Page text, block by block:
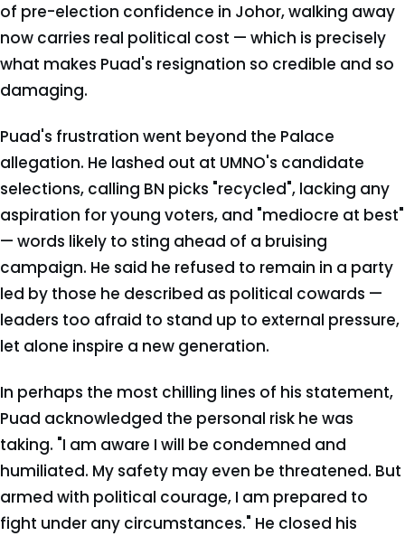
of pre-election confidence in Johor, walking away
now carries real political cost — which is precisely
what makes Puad's resignation so credible and so
damaging.
Puad's frustration went beyond the Palace
allegation. He lashed out at UMNO's candidate
selections, calling BN picks "recycled", lacking any
aspiration for young voters, and "mediocre at best"
— words likely to sting ahead of a bruising
campaign. He said he refused to remain in a party
led by those he described as political cowards —
leaders too afraid to stand up to external pressure,
let alone inspire a new generation.
In perhaps the most chilling lines of his statement,
Puad acknowledged the personal risk he was
taking. "I am aware I will be condemned and
humiliated. My safety may even be threatened. But
armed with political courage, I am prepared to
fight under any circumstances." He closed his